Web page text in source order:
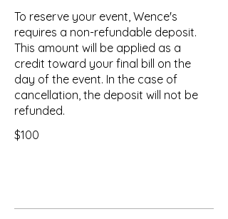
To reserve your event, Wence's
requires a non-refundable deposit.
This amount will be applied as a
credit toward your final bill on the
day of the event. In the case of
cancellation, the deposit will not be
refunded.
$100